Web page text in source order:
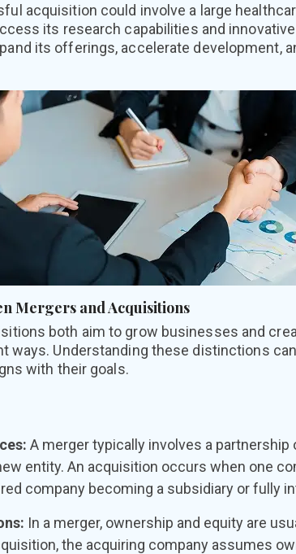
acquisition could involve a large
its research capabilities and
its offerings, accelerate development,
Mergers and Acquisitions
both aim to grow businesses and
ways. Understanding these distinctions
with their goals.
A merger typically involves a
entity. An acquisition occurs when one
company becoming a subsidiary or fully
In a merger, ownership and equity are
the acquiring company assumes